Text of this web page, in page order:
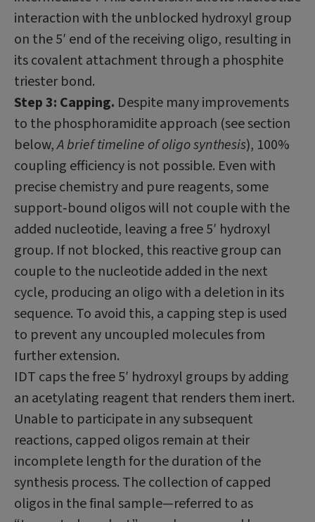
interaction with the unblocked hydroxyl group
on the 5′ end of the receiving oligo, resulting in
its covalent attachment through a phosphite
triester bond.
Step 3: Capping. Despite many improvements
to the phosphoramidite approach (see section
below,A brief timeline of oligo synthesis), 100%
coupling efficiency is not possible. Even with
precise chemistry and pure reagents, some
support‑bound oligos will not couple with the
added nucleotide, leaving a free 5′ hydroxyl
group. If not blocked, this reactive group can
couple to the nucleotide added in the next
cycle, producing an oligo with a deletion in its
sequence. To avoid this, a capping step is used
to prevent any uncoupled molecules from
further extension.
IDT caps the free 5′ hydroxyl groups by adding
an acetylating reagent that renders them inert.
Unable to participate in any subsequent
reactions, capped oligos remain at their
incomplete length for the duration of the
synthesis process. The collection of capped
oligos in the final sample—referred to as